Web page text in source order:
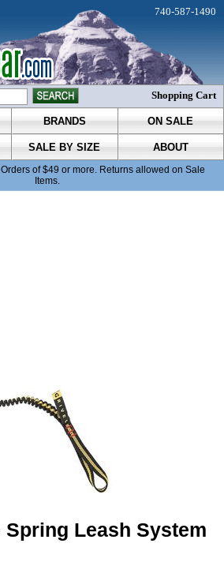
BRANDS ON SALE
SALE BY SIZE ABOUT
of $49 or more. Returns allowed on Sale
Items.
740-587-1490
Shopping Cart
Leash System